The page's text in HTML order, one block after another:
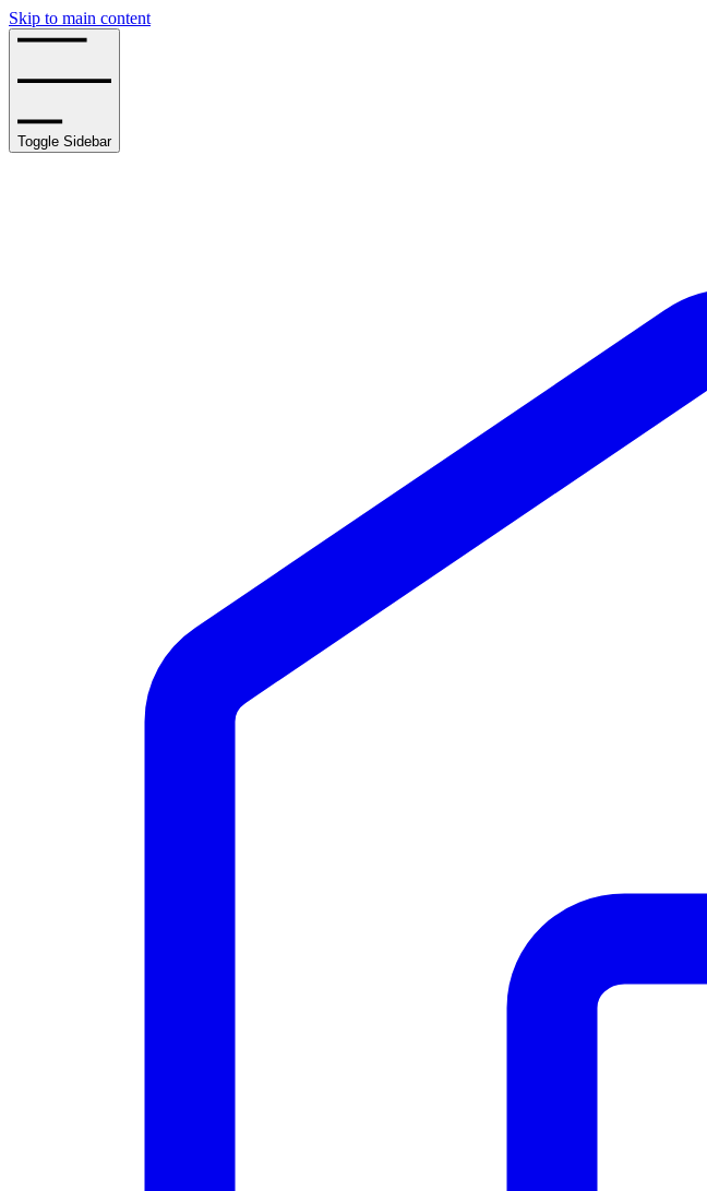
Skip to main content
Toggle Sidebar